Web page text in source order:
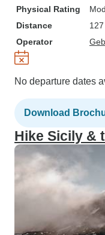
Physical Rating
Distance
Operator
No departure dates
Download
Hike Sicily &